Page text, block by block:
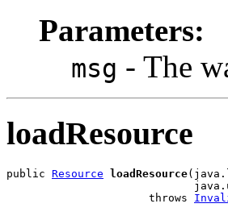
Parameters:
msg - The
loadResource
public Resource loadResource
                      throws